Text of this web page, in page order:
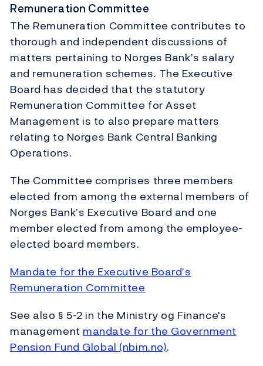
Remuneration Committee
The Remuneration Committee contributes to
thorough and independent discussions of
matters pertaining to Norges Bank’s salary
and remuneration schemes. The Executive
Board has decided that the statutory
Remuneration Committee for Asset
Management is to also prepare matters
relating to Norges Bank Central Banking
Operations.
The Committee comprises three members
elected from among the external members of
Norges Bank’s Executive Board and one
member elected from among the employee-
elected board members.
Mandate for the Executive Board’s
Remuneration Committee
See also § 5-2 in the Ministry og Finance's
managementmandate for the Government
Pension Fund Global (nbim.no).